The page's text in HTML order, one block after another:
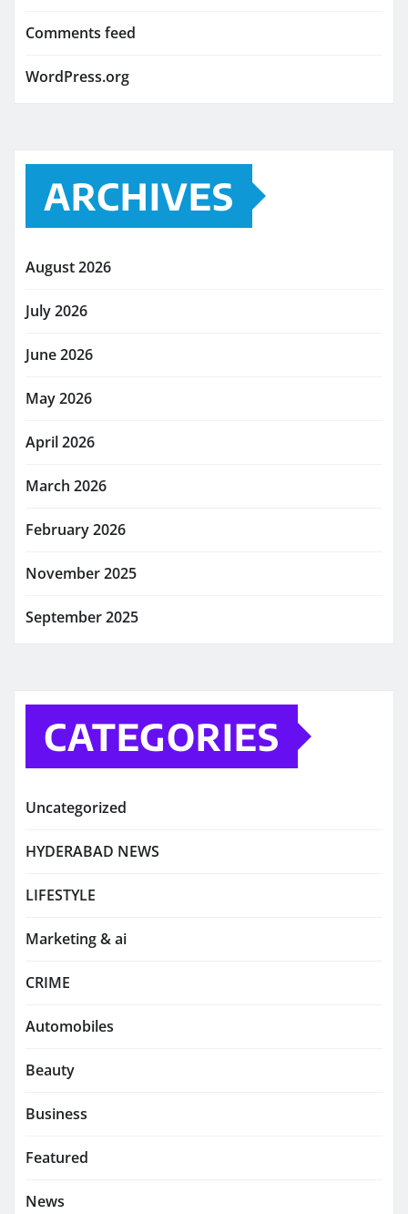
Comments feed
WordPress.org
ARCHIVES
August 2026
July 2026
June 2026
May 2026
April 2026
March 2026
February 2026
November 2025
September 2025
CATEGORIES
Uncategorized
HYDERABAD NEWS
LIFESTYLE
Marketing & ai
CRIME
Automobiles
Beauty
Business
Featured
News